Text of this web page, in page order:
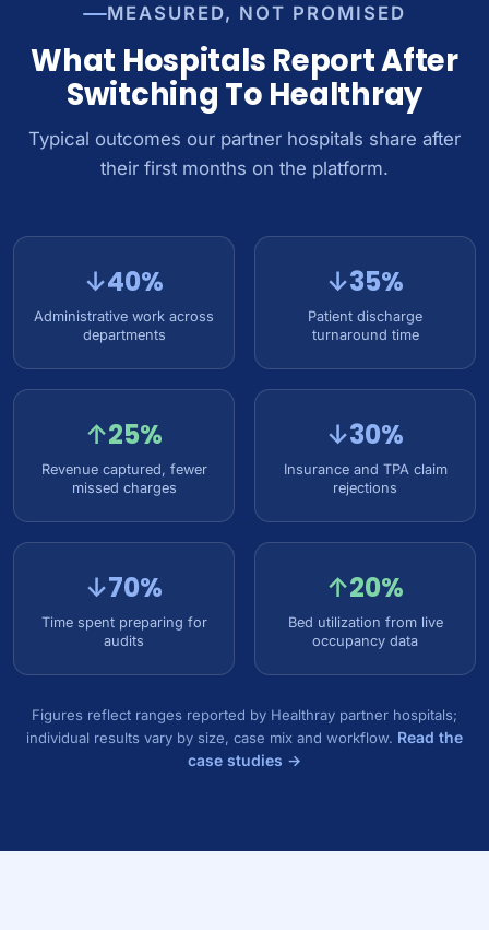
MEASURED, NOT PROMISED
What Hospitals Report After
Switching To Healthray
Typical outcomes our partner hospitals share after
their first months on the platform.
↓40%
Administrative work across
departments
↓35%
Patient discharge
turnaround time
↑25%
Revenue captured, fewer
missed charges
↓30%
Insurance and TPA claim
rejections
↓70%
Time spent preparing for
audits
↑20%
Bed utilization from live
occupancy data
Figures reflect ranges reported by Healthray partner hospitals;
individual results vary by size, case mix and workflow. Read the
case studies →